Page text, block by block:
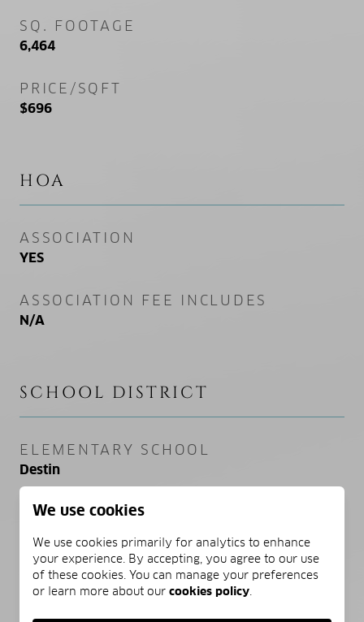
SQ. FOOTAGE
6,464
PRICE/SQFT
$696
HOA
ASSOCIATION
YES
ASSOCIATION FEE INCLUDES
N/A
SCHOOL DISTRICT
ELEMENTARY SCHOOL
Destin
MIDDLE SCHOOL
HIGH SCHOOL
Destin
We use cookies
We use cookies primarily for analytics to enhance
your experience. By accepting, you agree to our use
of these cookies. You can manage your preferences
or learn more about our cookies policy.